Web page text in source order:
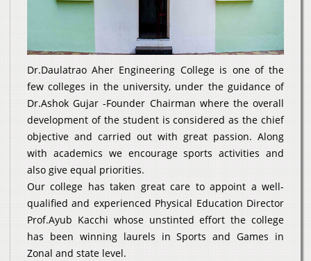
Dr.Daulatrao Aher Engineering College is one of the
few colleges in the university, under the guidance of
Dr.Ashok Gujar -Founder Chairman where the overall
development of the student is considered as the chief
objective and carried out with great passion. Along
with academics we encourage sports activities and
also give equal priorities.
Our college has taken great care to appoint a well-
qualified and experienced Physical Education Director
Prof.Ayub Kacchi whose unstinted effort the college
has been winning laurels in Sports and Games in
Zonal and state level.